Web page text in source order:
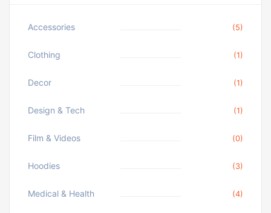
Accessories (5)
Clothing (1)
Decor (1)
Design & Tech (1)
Film & Videos (0)
Hoodies (3)
Medical & Health (4)